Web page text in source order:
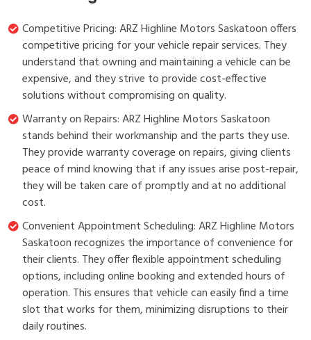
Competitive Pricing: ARZ Highline Motors Saskatoon offers
competitive pricing for your vehicle repair services. They
understand that owning and maintaining a vehicle can be
expensive, and they strive to provide cost-effective
solutions without compromising on quality.
Warranty on Repairs: ARZ Highline Motors Saskatoon
stands behind their workmanship and the parts they use.
They provide warranty coverage on repairs, giving clients
peace of mind knowing that if any issues arise post-repair,
they will be taken care of promptly and at no additional
cost.
Convenient Appointment Scheduling: ARZ Highline Motors
Saskatoon recognizes the importance of convenience for
their clients. They offer flexible appointment scheduling
options, including online booking and extended hours of
operation. This ensures that vehicle can easily find a time
slot that works for them, minimizing disruptions to their
daily routines.